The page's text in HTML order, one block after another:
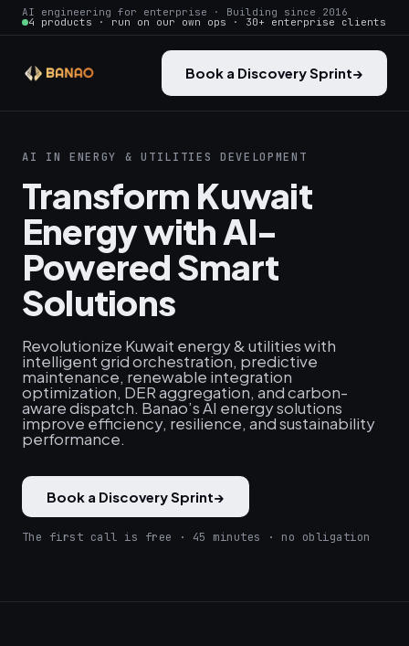
AI engineering for enterprise · Building since 2016
4 products · run on our own ops · 30+ enterprise clients
Book a Discovery Sprint→
AI IN ENERGY & UTILITIES DEVELOPMENT
Transform Kuwait
Energy with AI-
Powered Smart
Solutions
Revolutionize Kuwait energy & utilities with
intelligent grid orchestration, predictive
maintenance, renewable integration
optimization, DER aggregation, and carbon-
aware dispatch. Banao’s AI energy solutions
improve efficiency, resilience, and sustainability
performance.
Book a Discovery Sprint→
The first call is free · 45 minutes · no obligation